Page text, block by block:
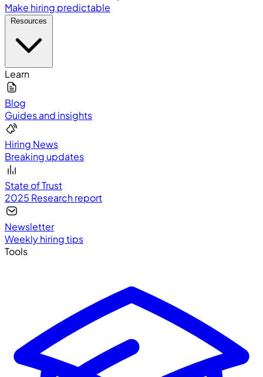
Make hiring predictable
Learn
Blog
Guides and insights
Hiring News
Breaking updates
State of Trust
2025 Research report
Newsletter
Weekly hiring tips
Tools